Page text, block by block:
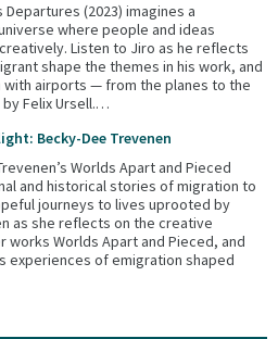
Departures (2023) imagines a
where people and ideas
Listen to Jiro as he reflects
shape the themes in his work, and
with airports — from the planes to the
Felix Ursell.…
Becky-Dee Trevenen
Worlds Apart and Pieced
and historical stories of migration to
journeys to lives uprooted by
as she reflects on the creative
Worlds Apart and Pieced, and
experiences of emigration shaped